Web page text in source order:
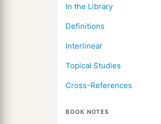
In the Library
Definitions
Interlinear
Topical Studies
Cross-References
BOOK NOTES